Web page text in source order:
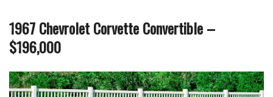
1967 Chevrolet Corvette Convertible –
$196,000